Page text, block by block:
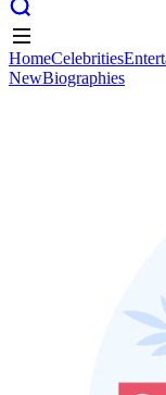
HomeCelebrities
NewBiographies